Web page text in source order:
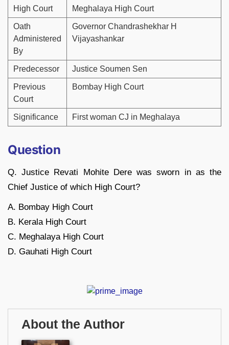
High Court Meghalaya High Court
Oath
Administered
By
Governor Chandrashekhar H
Vijayashankar
Predecessor Justice Soumen Sen
Previous
Court
Bombay High Court
Significance First woman CJ in Meghalaya
Question
Q. Justice Revati Mohite Dere was sworn in as the
Chief Justice of which High Court?
A. Bombay High Court
B. Kerala High Court
C. Meghalaya High Court
D. Gauhati High Court
About the Author